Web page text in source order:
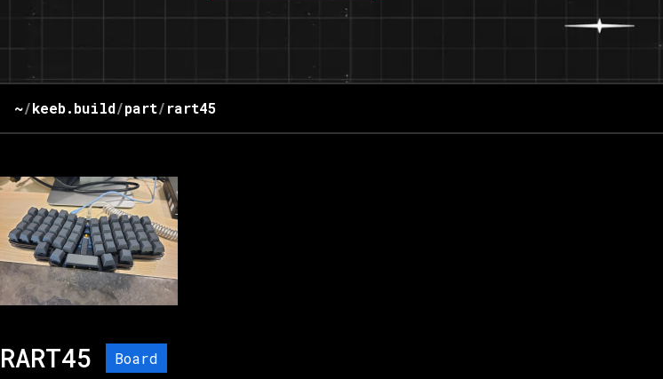
~/keeb.build/part/rart45
RART45 Board